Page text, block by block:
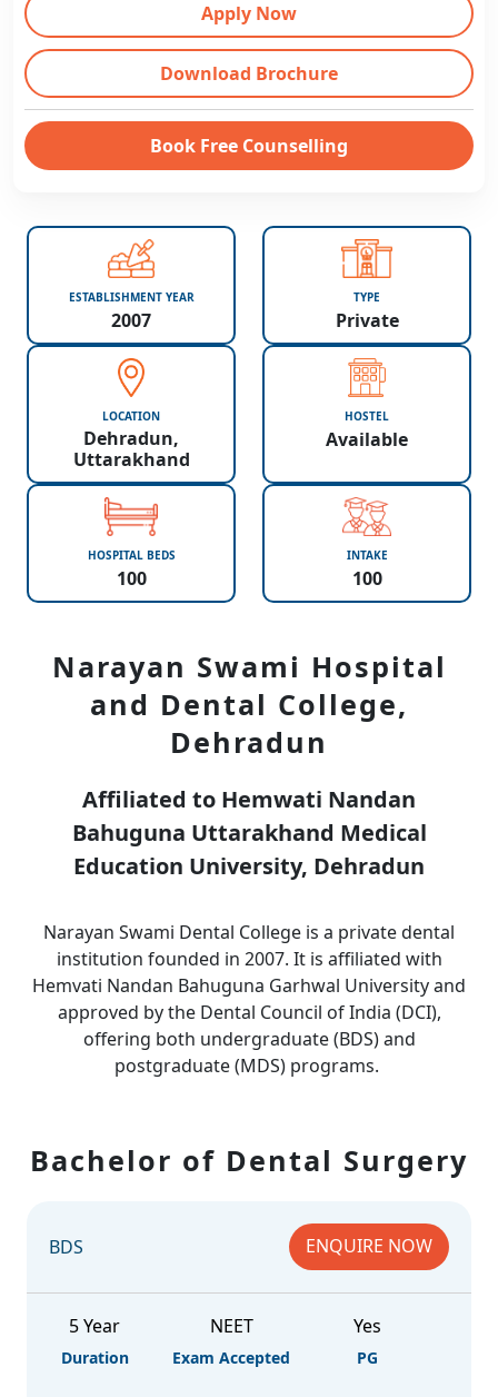
Apply Now
Download Brochure
Book Free Counselling
ESTABLISHMENT YEAR
2007
TYPE
Private
LOCATION
Dehradun,
Uttarakhand
HOSTEL
Available
HOSPITAL BEDS
100
INTAKE
100
Narayan Swami Hospital
and Dental College,
Dehradun
Affiliated to Hemwati Nandan
Bahuguna Uttarakhand Medical
Education University, Dehradun
Narayan Swami Dental College is a private dental
institution founded in 2007. It is affiliated with
Hemvati Nandan Bahuguna Garhwal University and
approved by the Dental Council of India (DCI),
offering both undergraduate (BDS) and
postgraduate (MDS) programs.
Bachelor of Dental Surgery
BDS ENQUIRE NOW
5 Year
Duration
NEET
Exam Accepted
Yes
PG